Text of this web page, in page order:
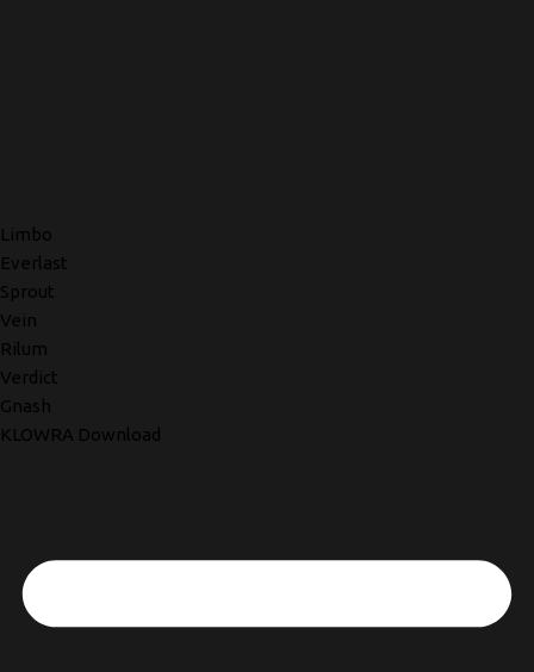
Limbo
Everlast
Sprout
Vein
Rilum
Verdict
Gnash
KLOWRA Download